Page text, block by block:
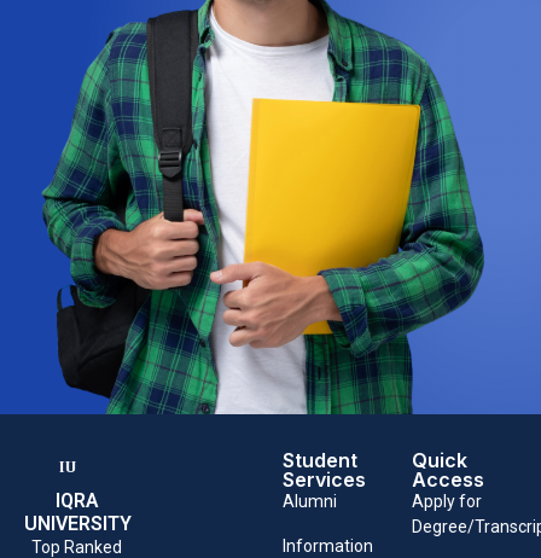
IQRA
UNIVERSITY
Top Ranked
Student
Services
Alumni
Information
Quick
Access
Apply for
Degree/